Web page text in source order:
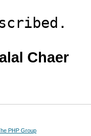
Chaer
PHP Group